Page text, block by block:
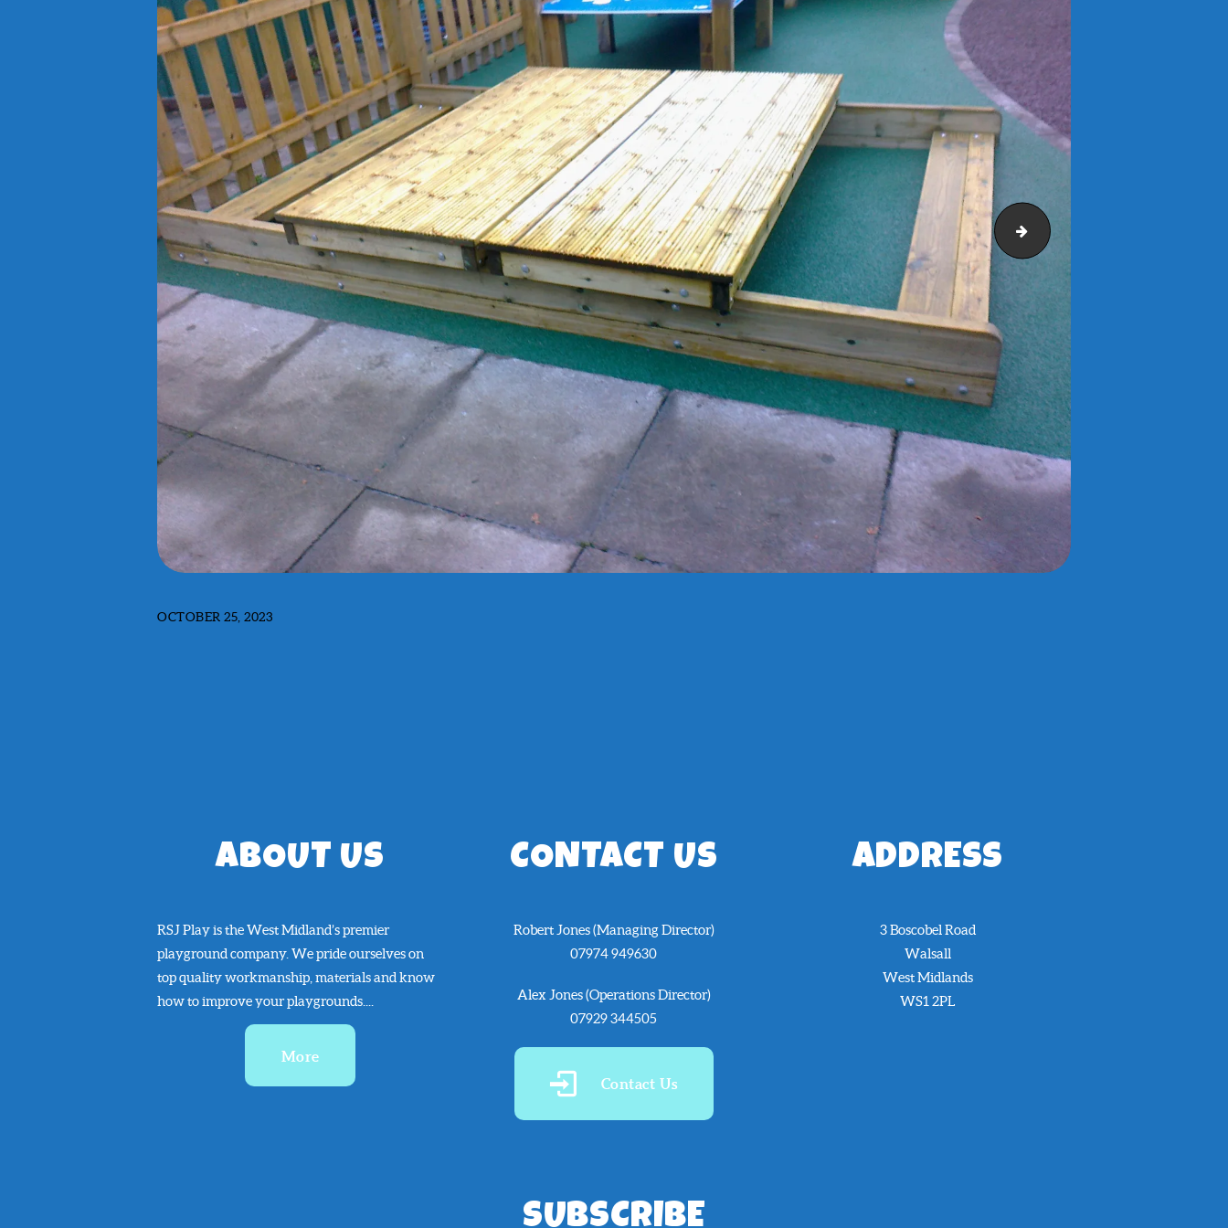
Clockwork Play Panel
OCTOBER 25, 2023
ABOUT US
RSJ Play is the West Midland’s premier
playground company. We pride ourselves on
top quality workmanship, materials and know
how to improve your playgrounds....
More
CONTACT US
Robert Jones (Managing Director)
07974 949630
Alex Jones (Operations Director)
07929 344505
Contact Us
SUBSCRIBE
ADDRESS
3 Boscobel Road
Walsall
West Midlands
WS1 2PL